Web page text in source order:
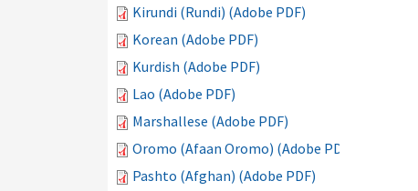
Kirundi (Rundi) (Adobe PDF)
Korean (Adobe PDF)
Kurdish (Adobe PDF)
Lao (Adobe PDF)
Marshallese (Adobe PDF)
Oromo (Afaan Oromo) (Adobe PDF)
Pashto (Afghan) (Adobe PDF)